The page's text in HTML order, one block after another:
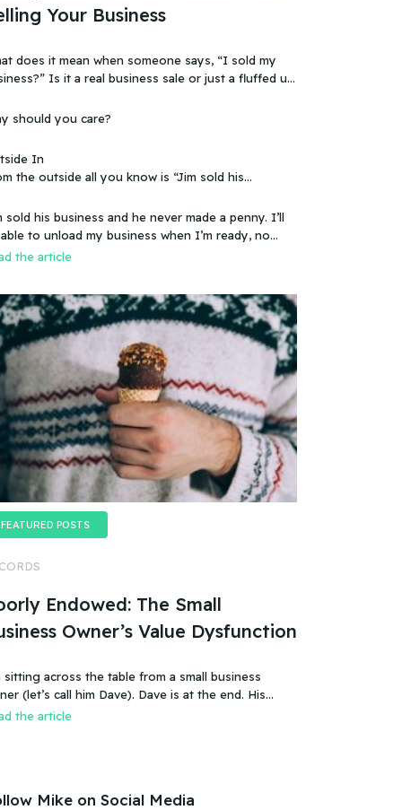
Your Business
does it mean when someone says, “I sold my
real business sale or just a fluffed up,
should you care?
In
the outside all you know is “Jim sold his
that the business wasn’t making any money.
that mean you can sell a business even if it
sold his business and he never made a penny. I’ll
to unload my business when I’m ready, no
the article
FEATURED POSTS
Endowed: The Small
Owner’s Value Dysfunction
sitting across the table from a small business
(let’s call him Dave). Dave is at the end. His
is failing, or more accurate, the business has
the article
Mike on Social Media